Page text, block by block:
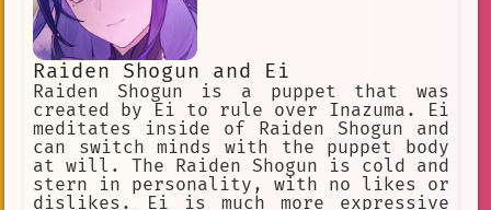
Raiden Shogun and Ei
Raiden Shogun is a puppet that was
created by Ei to rule over Inazuma. Ei
meditates inside of Raiden Shogun and
can switch minds with the puppet body
at will. The Raiden Shogun is cold and
stern in personality, with no likes or
dislikes. Ei is much more expressive